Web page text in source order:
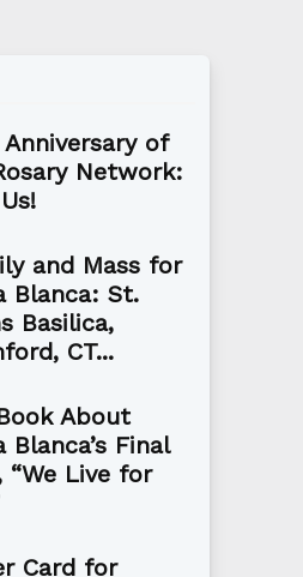
of
Network:
and Mass for
Blanca: St.
Basilica,
CT...
About
Blanca’s Final
“We Live for
Card for